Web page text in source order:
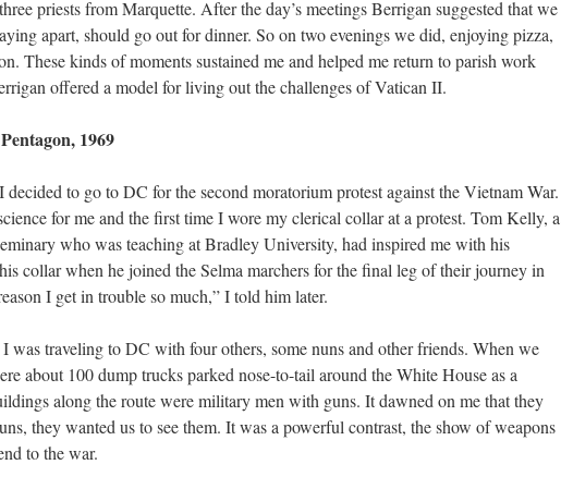
priests from Marquette. After the day’s meetings Berrigan suggested that we
apart, should go out for dinner. So on two evenings we did, enjoying pizza,
These kinds of moments sustained me and helped me return to parish work
offered a model for living out the challenges of Vatican II.
1969
to go to DC for the second moratorium protest against the Vietnam War.
for me and the first time I wore my clerical collar at a protest. Tom Kelly, a
who was teaching at Bradley University, had inspired me with his
collar when he joined the Selma marchers for the final leg of their journey in
I get in trouble so much,” I told him later.
was traveling to DC with four others, some nuns and other friends. When we
about 100 dump trucks parked nose-to-tail around the White House as a
along the route were military men with guns. It dawned on me that they
they wanted us to see them. It was a powerful contrast, the show of weapons
to the war.